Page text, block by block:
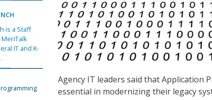
Agency IT leaders said that Application
essential in modernizing their legacy
is a Staff
IT and K-